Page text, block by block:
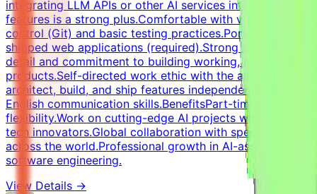
integrating LLM APIs or other AI services into product
features is a strong plus.Comfortable with version
control (Git) and basic testing practices.Portfolio of
shipped web applications (required).Strong attention to
detail and commitment to building working, robust
products.Self-directed work ethic with the ability to
architect, build, and ship features independently.Strong
English communication skills.BenefitsPart-time remote
flexibility.Work on cutting-edge AI projects with major
tech innovators.Global collaboration with specialists
across the world.Professional growth in AI-assisted
software engineering.
View Details →